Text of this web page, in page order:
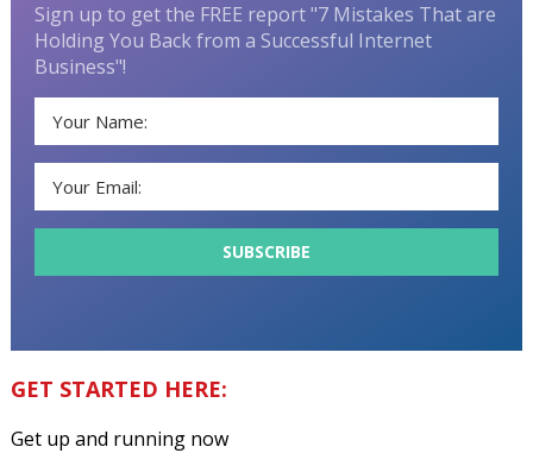
Sign up to get the FREE report "7 Mistakes That are
Holding You Back from a Successful Internet
Business"!
GET STARTED HERE:
Get up and running now